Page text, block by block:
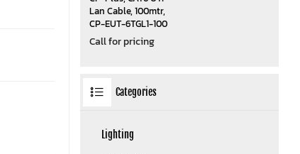
Lan Cable, 100mtr,
CP-EUT-6TGL1-100
Call for pricing
Categories
Lighting